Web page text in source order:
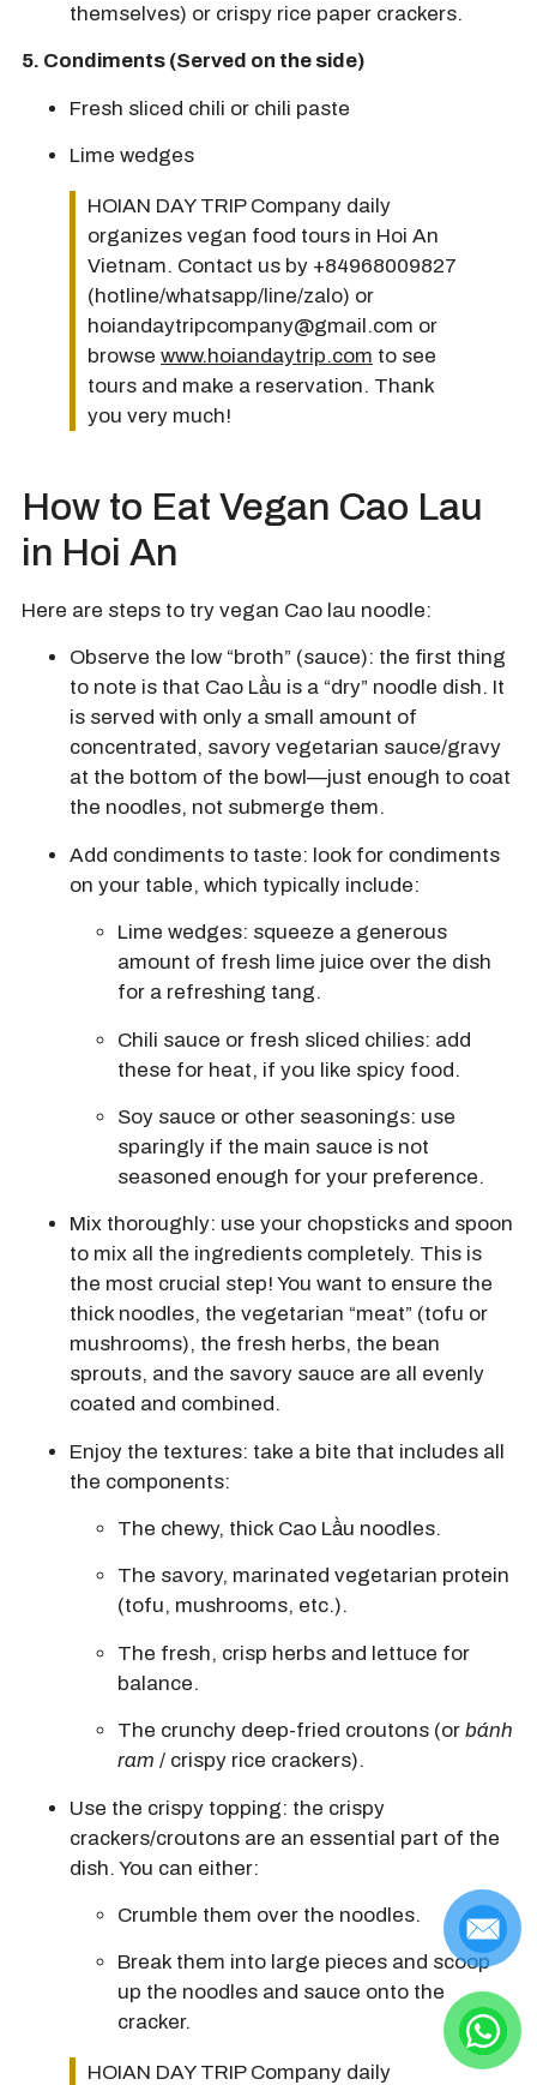
themselves) or crispy rice paper crackers.
5. Condiments (Served on the side)
Fresh sliced chili or chili paste
Lime wedges
HOIAN DAY TRIP Company daily
organizes vegan food tours in Hoi An
Vietnam. Contact us by +84968009827
(hotline/whatsapp/line/zalo) or
hoiandaytripcompany@gmail.com or
browse www.hoiandaytrip.com to see
tours and make a reservation. Thank
you very much!
How to Eat Vegan Cao Lau
in Hoi An
Here are steps to try vegan Cao lau noodle:
Observe the low “broth” (sauce): the first thing
to note is that Cao Lầu is a “dry” noodle dish. It
is served with only a small amount of
concentrated, savory vegetarian sauce/gravy
at the bottom of the bowl—just enough to coat
the noodles, not submerge them.
Add condiments to taste: look for condiments
on your table, which typically include:
Lime wedges: squeeze a generous
amount of fresh lime juice over the dish
for a refreshing tang.
Chili sauce or fresh sliced chilies: add
these for heat, if you like spicy food.
Soy sauce or other seasonings: use
sparingly if the main sauce is not
seasoned enough for your preference.
Mix thoroughly: use your chopsticks and spoon
to mix all the ingredients completely. This is
the most crucial step! You want to ensure the
thick noodles, the vegetarian “meat” (tofu or
mushrooms), the fresh herbs, the bean
sprouts, and the savory sauce are all evenly
coated and combined.
Enjoy the textures: take a bite that includes all
the components:
The chewy, thick Cao Lầu noodles.
The savory, marinated vegetarian protein
(tofu, mushrooms, etc.).
The fresh, crisp herbs and lettuce for
balance.
The crunchy deep-fried croutons (or bánh
ram / crispy rice crackers).
Use the crispy topping: the crispy
crackers/croutons are an essential part of the
dish. You can either:
Crumble them over the noodles.
Break them into large pieces and scoop
up the noodles and sauce onto the
cracker.
HOIAN DAY TRIP Company daily